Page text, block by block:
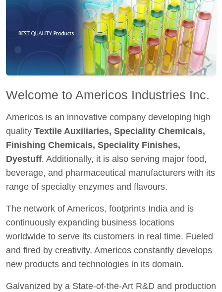
Welcome to Americos Industries Inc.
Americos is an innovative company developing high
quality Textile Auxiliaries, Speciality Chemicals,
Finishing Chemicals, Speciality Finishes,
Dyestuff. Additionally, it is also serving major food,
beverage, and pharmaceutical manufacturers with its
range of specialty enzymes and flavours.
The network of Americos, footprints India and is
continuously expanding business locations
worldwide to serve its customers in real time. Fueled
and fired by creativity, Americos constantly develops
new products and technologies in its domain.
Galvanized by a State-of-the-Art R&D and production